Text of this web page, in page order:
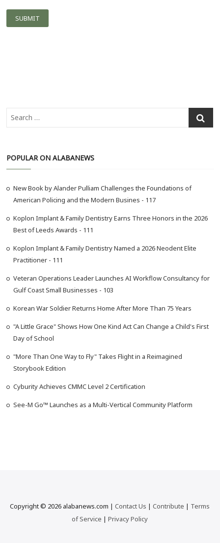
…
POPULAR ON ALABANEWS
New Book by Alander Pulliam Challenges the Foundations of
American Policing and the Modern Busines - 117
Koplon Implant & Family Dentistry Earns Three Honors in the 2026
Best of Leeds Awards - 111
Koplon Implant & Family Dentistry Named a 2026 Neodent Elite
Practitioner - 111
Veteran Operations Leader Launches AI Workflow Consultancy for
Gulf Coast Small Businesses - 103
Korean War Soldier Returns Home After More Than 75 Years
"A Little Grace" Shows How One Kind Act Can Change a Child's First
Day of School
"More Than One Way to Fly" Takes Flight in a Reimagined
Storybook Edition
Cyburity Achieves CMMC Level 2 Certification
See-M Go™ Launches as a Multi-Vertical Community Platform
Copyright © 2026 alabanews.com |Contact Us |Contribute | Terms
of Service |Privacy Policy